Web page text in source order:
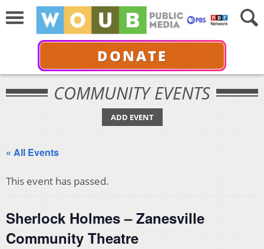
DONATE
COMMUNITY EVENTS
ADD EVENT
« All Events
This event has passed.
Sherlock Holmes – Zanesville
Community Theatre